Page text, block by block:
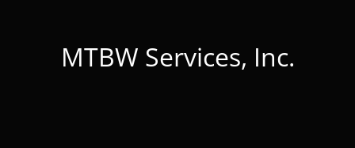
MTBW Services, Inc.